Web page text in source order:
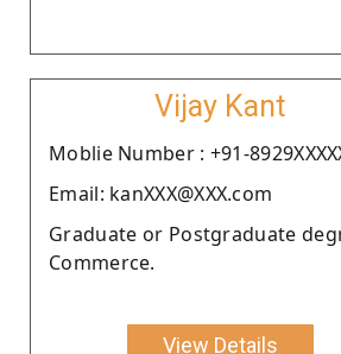
Vijay Kant
Moblie Number : +91-
Email: kanXXX@XXX.com
Graduate or Postgraduate
Commerce.
View Details